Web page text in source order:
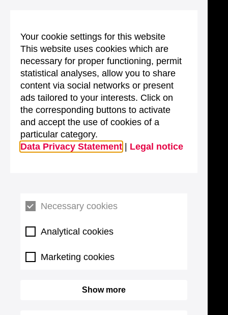
Your cookie settings for this website
This website uses cookies which are
necessary for proper functioning, permit
statistical analyses, allow you to share
content via social networks or present
ads tailored to your interests. Click on
the corresponding buttons to activate
and accept the use of cookies of a
particular category.
Data Privacy Statement
Legal notice
Necessary cookies
Analytical cookies
Marketing cookies
Show more